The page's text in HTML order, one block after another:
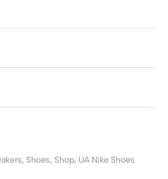
, Shoes, Shop, UA Nike Shoes